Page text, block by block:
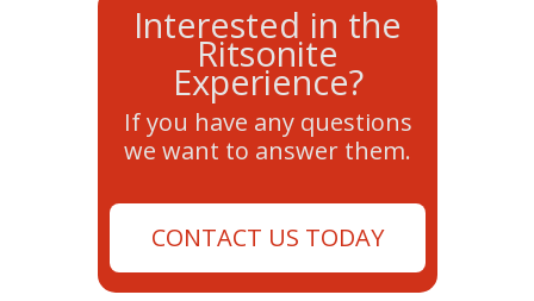
Interested in the
Ritsonite
Experience?
If you have any questions
we want to answer them.
CONTACT US TODAY